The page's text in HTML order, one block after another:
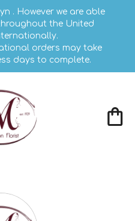
. However we are able
the United
orders may take
days to complete.